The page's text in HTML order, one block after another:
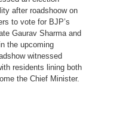
after roadshoow on
to vote for BJP’s
Gaurav Sharma and
the upcoming
witnessed
residents lining both
the Chief Minister.